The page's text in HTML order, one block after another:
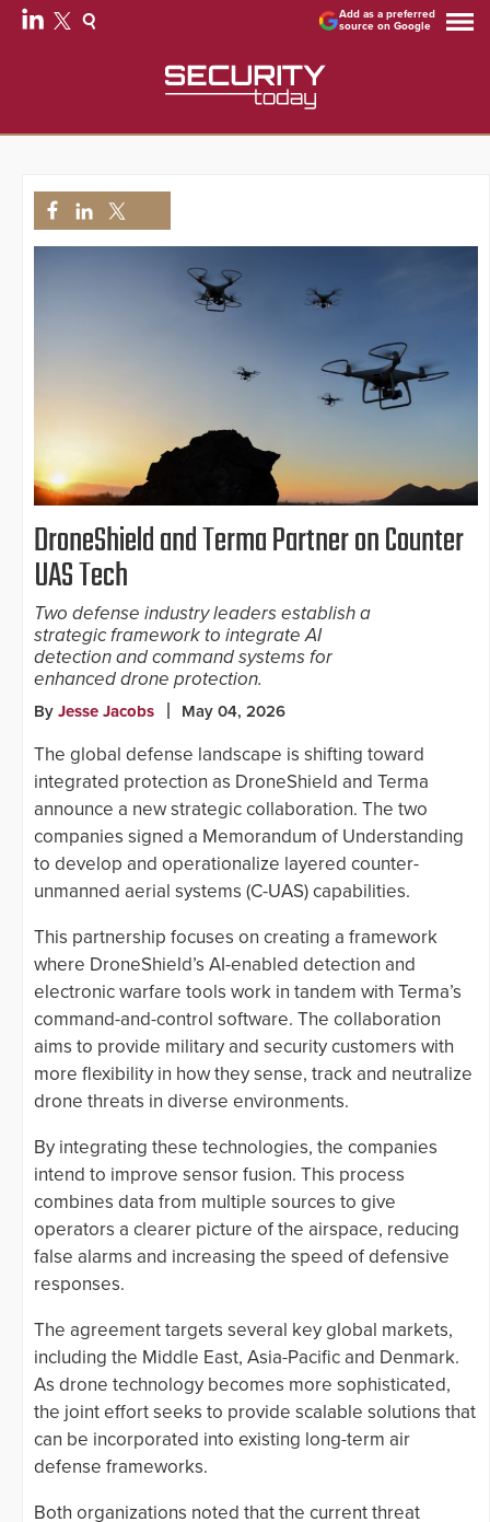
Add as a preferred
source on Google
DroneShield and Terma Partner on Counter
UAS Tech
Two defense industry leaders establish a
strategic framework to integrate AI
detection and command systems for
enhanced drone protection.
By Jesse Jacobs May 04, 2026
The global defense landscape is shifting toward
integrated protection as DroneShield and Terma
announce a new strategic collaboration. The two
companies signed a Memorandum of Understanding
to develop and operationalize layered counter-
unmanned aerial systems (C-UAS) capabilities.
This partnership focuses on creating a framework
where DroneShield’s AI-enabled detection and
electronic warfare tools work in tandem with Terma’s
command-and-control software. The collaboration
aims to provide military and security customers with
more flexibility in how they sense, track and neutralize
drone threats in diverse environments.
By integrating these technologies, the companies
intend to improve sensor fusion. This process
combines data from multiple sources to give
operators a clearer picture of the airspace, reducing
false alarms and increasing the speed of defensive
responses.
The agreement targets several key global markets,
including the Middle East, Asia-Pacific and Denmark.
As drone technology becomes more sophisticated,
the joint effort seeks to provide scalable solutions that
can be incorporated into existing long-term air
defense frameworks.
Both organizations noted that the current threat